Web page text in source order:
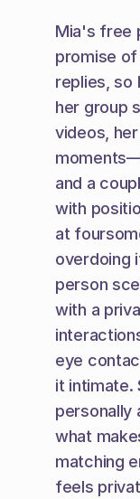
Mia's free
promise
replies, so
her group
videos,
and a
with
at
overdoing
person
with a
eye
it intimate.
personally
what
matching
feels